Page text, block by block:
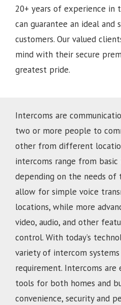
20+ years of experience in
can guarantee an ideal and
customers. Our valued
mind with their secure
greatest pride.
Intercoms are
two or more people to
other from different
intercoms range from
depending on the needs of
allow for simple voice
locations, while more
video, audio, and other
control. With today’s
variety of intercom
requirement. Intercoms are
tools for both homes and
convenience, security and